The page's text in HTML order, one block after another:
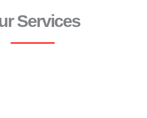
Services